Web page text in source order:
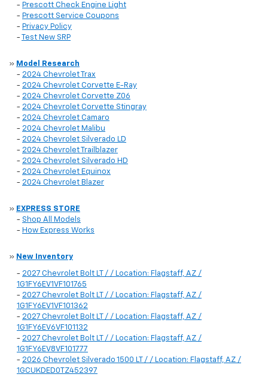
- Prescott Check Engine Light
- Prescott Service Coupons
- Privacy Policy
-
Test New SRP
» Model Research
- 2024 Chevrolet Trax
- 2024 Chevrolet Corvette E-Ray
- 2024 Chevrolet Corvette Z06
- 2024 Chevrolet Corvette Stingray
- 2024 Chevrolet Camaro
- 2024 Chevrolet Malibu
- 2024 Chevrolet Silverado LD
- 2024 Chevrolet Trailblazer
- 2024 Chevrolet Silverado HD
- 2024 Chevrolet Equinox
- 2024 Chevrolet Blazer
» EXPRESS STORE
- Shop All Models
- How Express Works
» New Inventory
- 2027 Chevrolet Bolt LT / / Location: Flagstaff, AZ /
1G1FY6EV1VF101765
- 2027 Chevrolet Bolt LT / / Location: Flagstaff, AZ /
1G1FY6EV1VF101362
- 2027 Chevrolet Bolt LT / / Location: Flagstaff, AZ /
1G1FY6EV6VF101132
- 2027 Chevrolet Bolt LT / / Location: Flagstaff, AZ /
1G1FY6EV8VF101777
- 2026 Chevrolet Silverado 1500 LT / / Location: Flagstaff, AZ /
1GCUKDED0TZ452397